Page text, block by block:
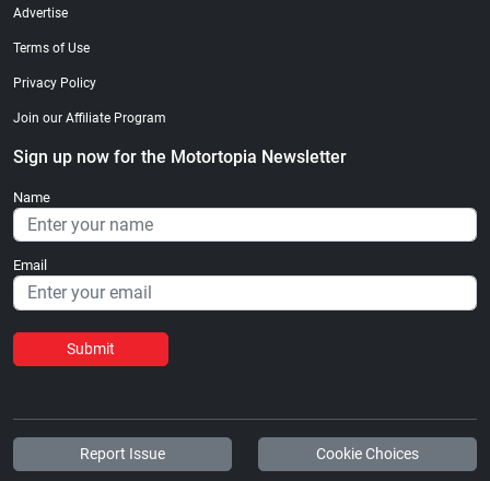
Advertise
Terms of Use
Privacy Policy
Join our Affiliate Program
Sign up now for the Motortopia Newsletter
Name
Email
Submit
Report Issue Cookie Choices